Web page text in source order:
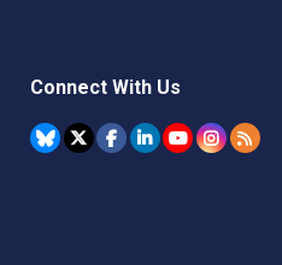
Connect With Us